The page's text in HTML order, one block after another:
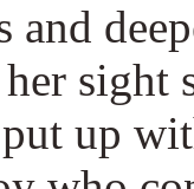
sight
put up